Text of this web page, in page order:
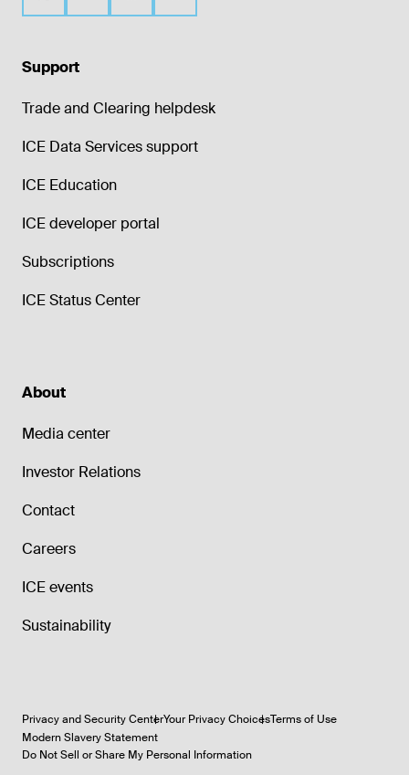
Support
Trade and Clearing helpdesk
ICE Data Services support
ICE Education
ICE developer portal
Subscriptions
ICE Status Center
About
Media center
Investor Relations
Contact
Careers
ICE events
Sustainability
Privacy and Security CenterYour Privacy ChoicesTerms of Use
Modern Slavery Statement
Do Not Sell or Share My Personal Information